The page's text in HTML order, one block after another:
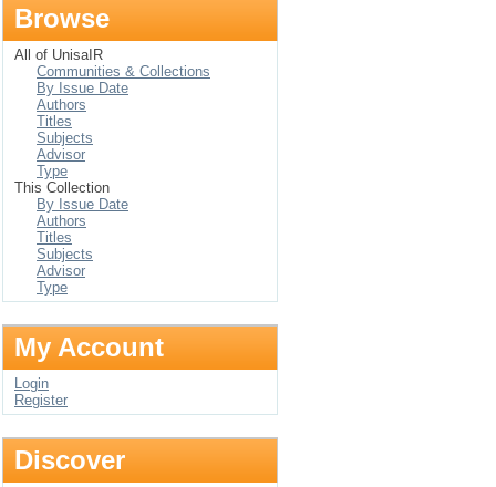
Browse
All of UnisaIR
Communities & Collections
By Issue Date
Authors
Titles
Subjects
Advisor
Type
This Collection
By Issue Date
Authors
Titles
Subjects
Advisor
Type
My Account
Login
Register
Discover